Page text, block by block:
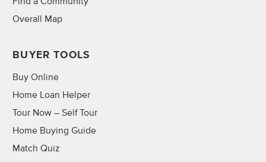
Overall Map
BUYER TOOLS
Buy Online
Home Loan Helper
Tour Now – Self Tour
Home Buying Guide
Match Quiz